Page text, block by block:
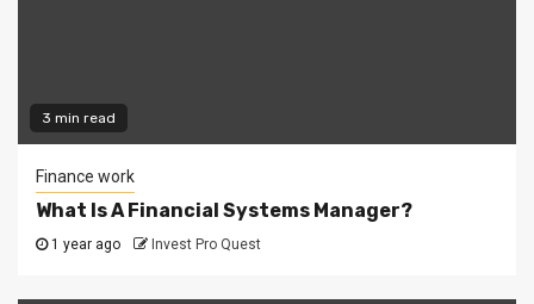
3 min read
Finance work
What Is A Financial Systems Manager?
1 year ago Invest Pro Quest